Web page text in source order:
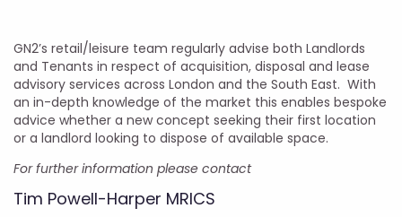
GN2’s retail/leisure team regularly advise both Landlords
and Tenants in respect of acquisition, disposal and lease
advisory services across London and the South East. With
an in-depth knowledge of the market this enables bespoke
advice whether a new concept seeking their first location
or a landlord looking to dispose of available space.
For further information please contact
Tim Powell-Harper MRICS